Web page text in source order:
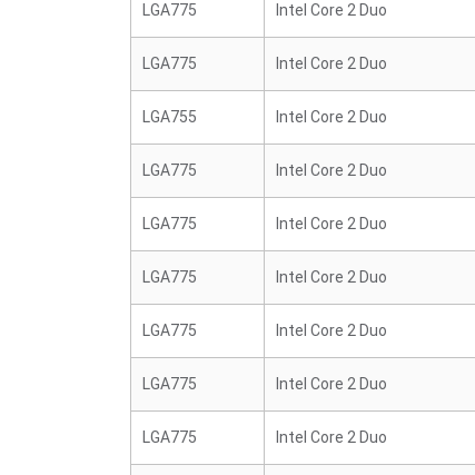
LGA775 Intel Core 2 Duo
LGA775 Intel Core 2 Duo
LGA755 Intel Core 2 Duo
LGA775 Intel Core 2 Duo
LGA775 Intel Core 2 Duo
LGA775 Intel Core 2 Duo
LGA775 Intel Core 2 Duo
LGA775 Intel Core 2 Duo
LGA775 Intel Core 2 Duo